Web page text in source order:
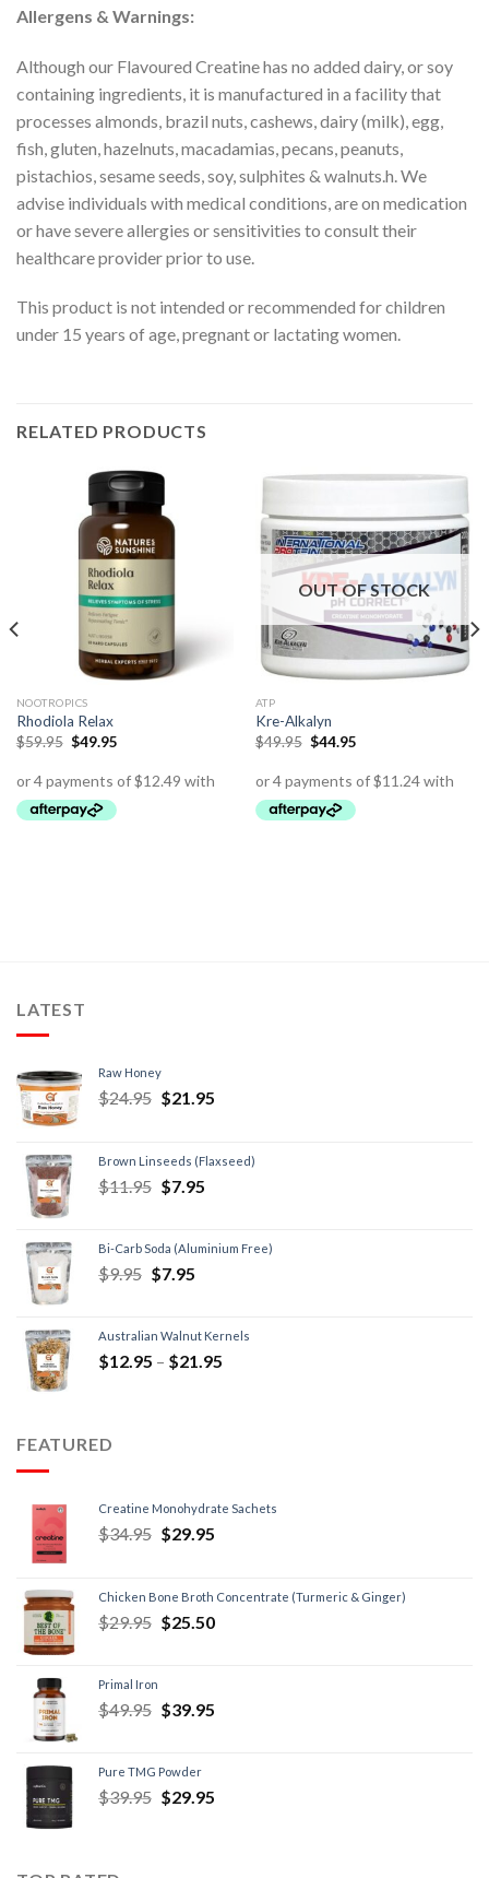
Allergens & Warnings:
Although our Flavoured Creatine has no added dairy, or soy
containing ingredients, it is manufactured in a facility that
processes almonds, brazil nuts, cashews, dairy (milk), egg,
fish, gluten, hazelnuts, macadamias, pecans, peanuts,
pistachios, sesame seeds, soy, sulphites & walnuts.h. We
advise individuals with medical conditions, are on medication
or have severe allergies or sensitivities to consult their
healthcare provider prior to use.
This product is not intended or recommended for children
under 15 years of age, pregnant or lactating women.
RELATED PRODUCTS
NOOTROPICS
Rhodiola Relax
$59.95 $49.95
OUT OF STOCK
ATP
Kre-Alkalyn
$49.95 $44.95
LATEST
Raw Honey
$24.95 $21.95
Brown Linseeds (Flaxseed)
$11.95 $7.95
Bi-Carb Soda (Aluminium Free)
$9.95 $7.95
Australian Walnut Kernels
$12.95 – $21.95
FEATURED
Creatine Monohydrate Sachets
$34.95 $29.95
Chicken Bone Broth Concentrate (Turmeric & Ginger)
$29.95 $25.50
Primal Iron
$49.95 $39.95
Pure TMG Powder
$39.95 $29.95